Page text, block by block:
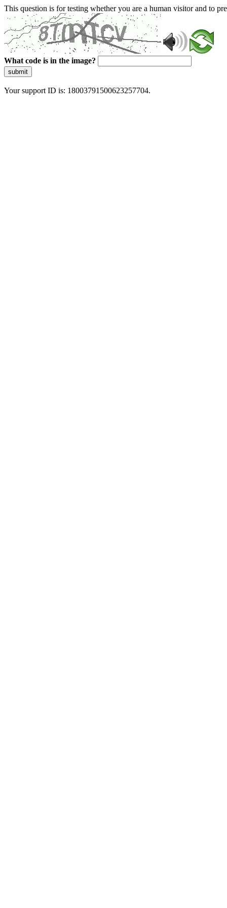
This question is for testing whether you are a human visitor and to
What code is in the image?
submit
Your support ID is: 18003791500623257704.